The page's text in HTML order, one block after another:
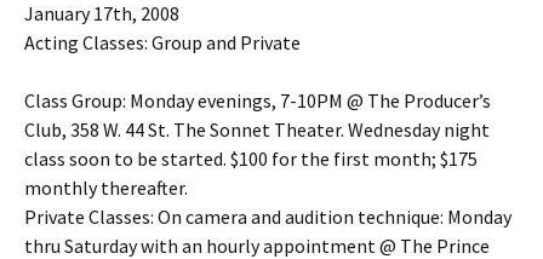
January 17th, 2008
Acting Classes: Group and Private
Class Group: Monday evenings, 7-10PM @ The Producer’s
Club, 358 W. 44 St. The Sonnet Theater. Wednesday night
class soon to be started. $100 for the first month; $175
monthly thereafter.
Private Classes: On camera and audition technique: Monday
thru Saturday with an hourly appointment @ The Prince